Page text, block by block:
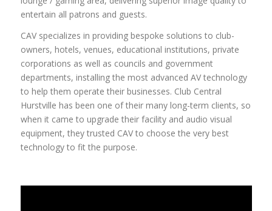
entertain all patrons and guests.
CAV specializes in providing bespoke solutions to club-
owners, hotels, venues, educational institutions, private
corporations as well as councils and government
departments, installing the most advanced AV technology
to help them operate their businesses. Club Central
Hurstville has been one of their many long-term clients, so
when it came to upgrade their facility and audio visual
equipment, they trusted CAV to choose the very best
technology to fit the purpose.